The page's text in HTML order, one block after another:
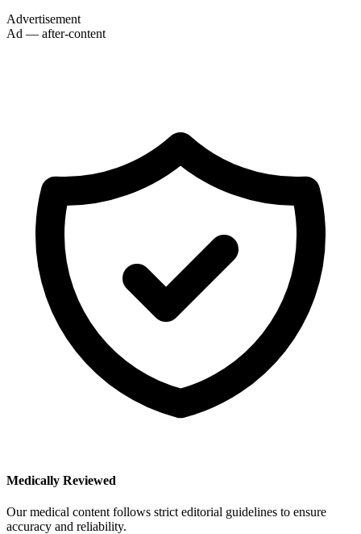
Advertisement
Ad — after-content
Medically Reviewed
Our medical content follows strict editorial guidelines to ensure
accuracy and reliability.